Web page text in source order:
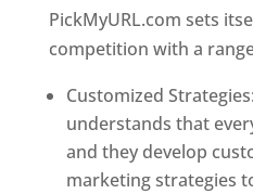
PickMyURL.com sets
competition with a
Customized
understands that
and they develop
marketing strategies